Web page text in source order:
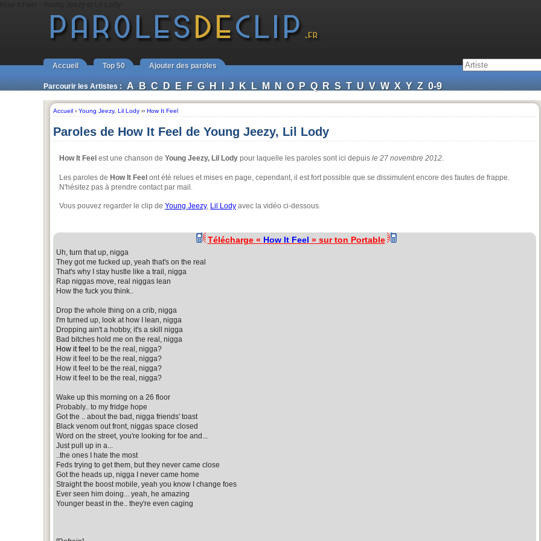
Accueil Top 50 Ajouter des paroles
Parcourir les Artistes : A B C D E F G H I J K L M N O P Q R S T U V W X Y Z 0-9
Accueil › Young Jeezy, Lil Lody ›› How It Feel
Paroles de How It Feel de Young Jeezy, Lil Lody
How It Feel est une chanson de Young Jeezy, Lil Lody pour laquelle les paroles sont ici depuis le 27 novembre 2012.
Les paroles de How It Feel ont été relues et mises en page, cependant, il est fort possible que se dissimulent encore des fautes de frappe.
N'hésitez pas à prendre contact par mail.
Vous pouvez regarder le clip de Young Jeezy, Lil Lody avec la vidéo ci-dessous.
Télécharge « How It Feel » sur ton Portable
Uh, turn that up, nigga
They got me fucked up, yeah that's on the real
That's why I stay hustle like a trail, nigga
Rap niggas move, real niggas lean
How the fuck you think..
Drop the whole thing on a crib, nigga
I'm turned up, look at how I lean, nigga
Dropping ain't a hobby, it's a skill nigga
Bad bitches hold me on the real, nigga
How it feel to be the real, nigga?
How it feel to be the real, nigga?
How it feel to be the real, nigga?
How it feel to be the real, nigga?
Wake up this morning on a 26 floor
Probably.. to my fridge hope
Got the .. about the bad, nigga friends' toast
Black venom out front, niggas space closed
Word on the street, you're looking for foe and...
Just pull up in a...
..the ones I hate the most
Feds trying to get them, but they never came close
Got the heads up, nigga I never came home
Straight the boost mobile, yeah you know I change foes
Ever seen him doing... yeah, he amazing
Younger beast in the.. they're even caging